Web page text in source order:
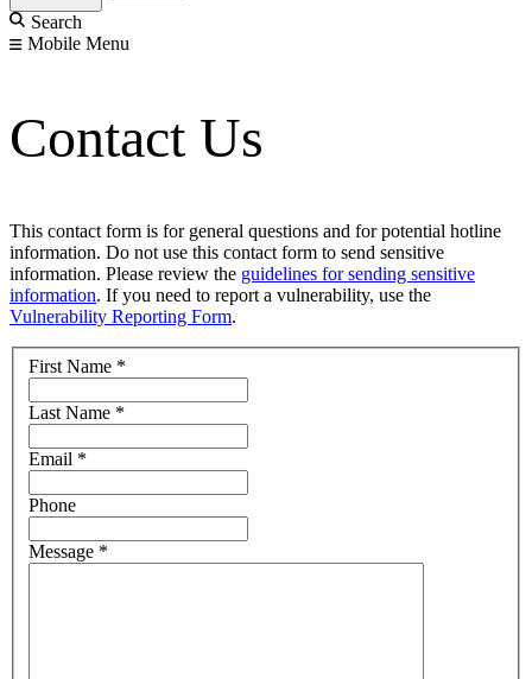
Search
Mobile Menu
Contact Us
This contact form is for general questions and for potential hotline
information. Do not use this contact form to send sensitive
information. Please review the guidelines for sending sensitive
information. If you need to report a vulnerability, use the
Vulnerability Reporting Form.
First Name *
Last Name *
Email *
Phone
Message *